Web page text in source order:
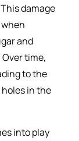
damage
and
time,
to the
in the
into play